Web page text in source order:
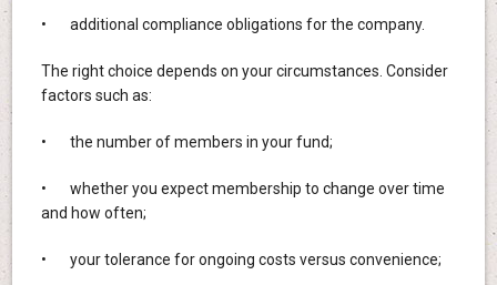
• additional compliance obligations for the company.
The right choice depends on your circumstances. Consider
factors such as:
• the number of members in your fund;
• whether you expect membership to change over time
and how often;
• your tolerance for ongoing costs versus convenience;